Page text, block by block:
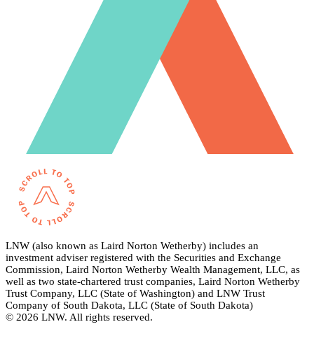
LNW (also known as Laird Norton Wetherby) includes an
investment adviser registered with the Securities and Exchange
Commission, Laird Norton Wetherby Wealth Management, LLC, as
well as two state-chartered trust companies, Laird Norton Wetherby
Trust Company, LLC (State of Washington) and LNW Trust
Company of South Dakota, LLC (State of South Dakota)
© 2026 LNW. All rights reserved.